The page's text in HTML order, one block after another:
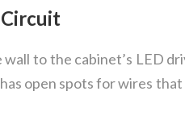
to the cabinet’s LED
open spots for wires